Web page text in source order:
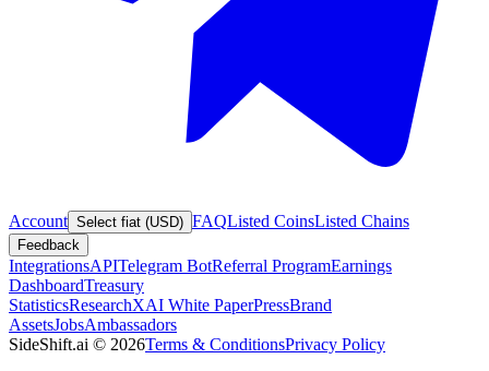
Account Select fiat (USD) FAQListed CoinsListed Chains
Feedback
IntegrationsAPITelegram BotReferral ProgramEarnings
DashboardTreasury
StatisticsResearchXAI White PaperPressBrand
AssetsJobsAmbassadors
SideShift.ai © 2026Terms & ConditionsPrivacy Policy